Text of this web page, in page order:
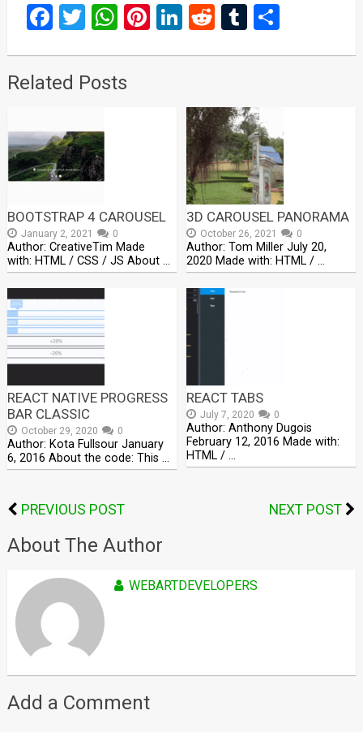
Facebook
Twitter
WhatsApp
Pinterest
LinkedIn
RedditTumblr
Share
Related Posts
BOOTSTRAP 4 CAROUSEL
January 2, 2021 0
Author: CreativeTim Made
with: HTML / CSS / JS About …
3D CAROUSEL PANORAMA
October 26, 2021 0
Author: Tom Miller July 20,
2020 Made with: HTML / …
REACT NATIVE PROGRESS
BAR CLASSIC
October 29, 2020 0
Author: Kota Fullsour January
6, 2016 About the code: This …
REACT TABS
July 7, 2020 0
Author: Anthony Dugois
February 12, 2016 Made with:
HTML / …
PREVIOUS POST NEXT POST
About The Author
WEBARTDEVELOPERS
Add a Comment